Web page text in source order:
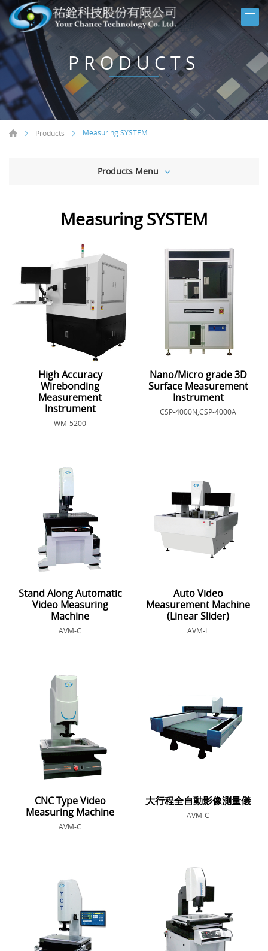
PRODUCTS
Products Measuring SYSTEM
Products Menu
Measuring SYSTEM
High Accuracy
Wirebonding
Measurement
Instrument
WM-5200
Nano/Micro grade 3D
Surface Measurement
Instrument
CSP-4000N,CSP-4000A
Stand Along Automatic
Video Measuring
Machine
AVM-C
Auto Video
Measurement Machine
(Linear Slider)
AVM-L
CNC Type Video
Measuring Machine
AVM-C
大行程全自動影像測量儀
AVM-C